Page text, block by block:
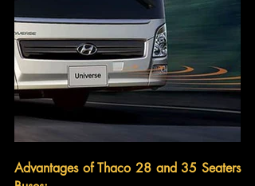
Advantages of Thaco 28 and 35 Seaters